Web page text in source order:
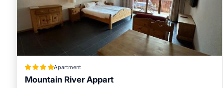
Apartment
Mountain River Appart